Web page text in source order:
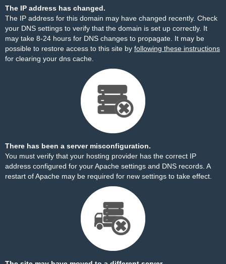
The IP address has changed.
The IP address for this domain may have changed recently. Check
your DNS settings to verify that the domain is set up correctly. It
may take 8-24 hours for DNS changes to propagate. It may be
possible to restore access to this site by following these instructions
for clearing your dns cache.
There has been a server misconfiguration.
You must verify that your hosting provider has the correct IP
address configured for your Apache settings and DNS records. A
restart of Apache may be required for new settings to take effect.